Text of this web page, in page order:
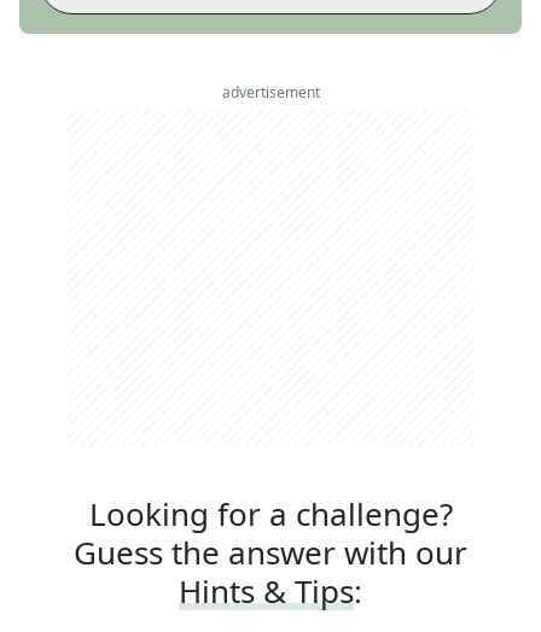
advertisement
Looking for a challenge?
Guess the answer with our
Hints & Tips: